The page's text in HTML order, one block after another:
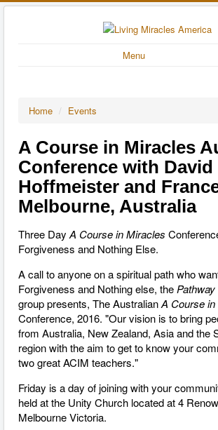
Menu
Home / Events
A Course in Miracles
Conference with David
Hoffmeister and
Melbourne, Australia
Three Day A Course in Miracles
Forgiveness and Nothing Else.
A call to anyone on a spiritual path who
Forgiveness and Nothing else, the
group presents, The AustralianA Course
Conference, 2016. "Our vision is to bring
from Australia, New Zealand, Asia and the
region with the aim to get to know your
two great ACIM teachers."
Friday is a day of joining with your
held at the Unity Church located at 4
Melbourne Victoria.